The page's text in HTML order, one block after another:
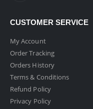
CUSTOMER SERVICE
My Account
Order Tracking
Orders History
Terms & Conditions
Refund Policy
Privacy Policy